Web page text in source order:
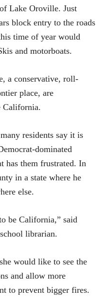
Lake Oroville. Just
block entry to the roads
time of year would
and motorboats.
a conservative, roll-
place, are
California.
residents say it is
dominated
has them frustrated. In
in a state where he
else.
be California,” said
librarian.
would like to see the
and allow more
to prevent bigger fires.